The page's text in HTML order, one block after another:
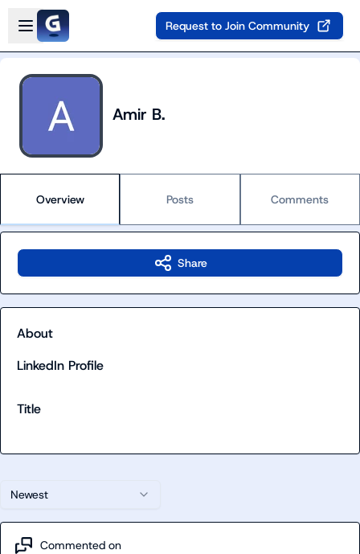
Skip to main content
Open sidebar
Request to Join Community
Amir B.
Overview Posts Comments
Newest
Commented on
Share
About
LinkedIn Profile
Title